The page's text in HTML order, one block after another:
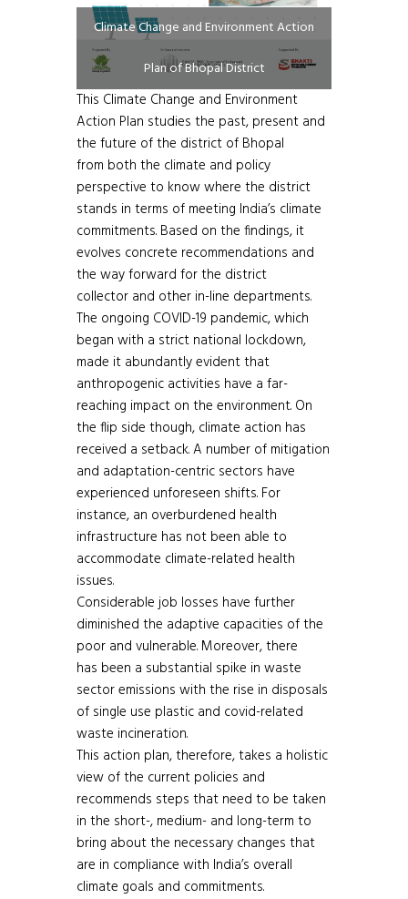
Climate Change and Environment Action
Plan of Bhopal District
This Climate Change and Environment
Action Plan studies the past, present and
the future of the district of Bhopal
from both the climate and policy
perspective to know where the district
stands in terms of meeting India’s climate
commitments. Based on the findings, it
evolves concrete recommendations and
the way forward for the district
collector and other in-line departments.
The ongoing COVID-19 pandemic, which
began with a strict national lockdown,
made it abundantly evident that
anthropogenic activities have a far-
reaching impact on the environment. On
the flip side though, climate action has
received a setback. A number of mitigation
and adaptation-centric sectors have
experienced unforeseen shifts. For
instance, an overburdened health
infrastructure has not been able to
accommodate climate-related health
issues.
Considerable job losses have further
diminished the adaptive capacities of the
poor and vulnerable. Moreover, there
has been a substantial spike in waste
sector emissions with the rise in disposals
of single use plastic and covid-related
waste incineration.
This action plan, therefore, takes a holistic
view of the current policies and
recommends steps that need to be taken
in the short-, medium- and long-term to
bring about the necessary changes that
are in compliance with India’s overall
climate goals and commitments.